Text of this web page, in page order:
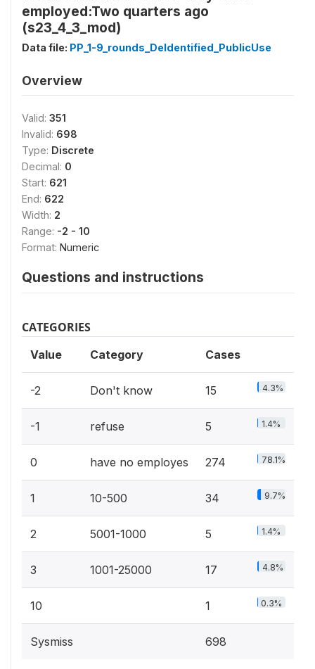
employed:Two quarters ago
(s23_4_3_mod)
Data file: PP_1-9_rounds_DeIdentified_PublicUse
Overview
Valid: 351
Invalid: 698
Type: Discrete
Decimal: 0
Start: 621
End: 622
Width: 2
Range: -2 - 10
Format: Numeric
Questions and instructions
CATEGORIES
Value Category Cases
-2 Don't know 15 4.3%
-1 refuse 5 1.4%
0 have no employes 274 78.1%
1 10-500 34 9.7%
2 5001-1000 5 1.4%
3 1001-25000 17 4.8%
10 1 0.3%
Sysmiss 698